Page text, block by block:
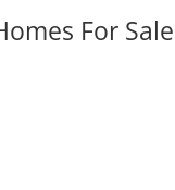
For Sale